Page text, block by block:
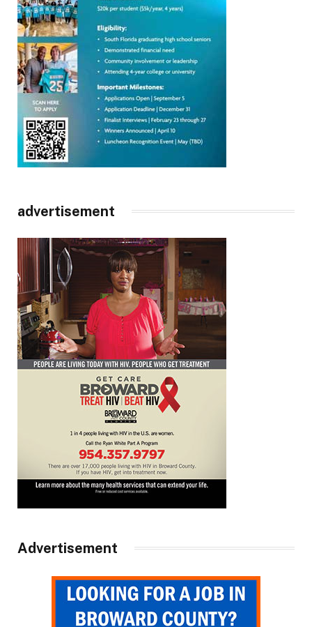
advertisement
Advertisement